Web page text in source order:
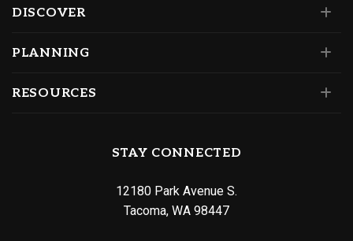
DISCOVER
PLANNING
RESOURCES
STAY CONNECTED
12180 Park Avenue S.
Tacoma, WA 98447